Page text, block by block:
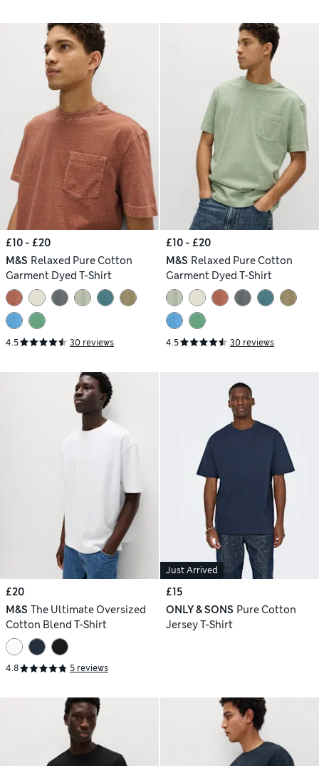
£10 - £20
M&S Relaxed Pure Cotton
Garment Dyed T-Shirt
4.5 30 reviews
£10 - £20
M&S Relaxed Pure Cotton
Garment Dyed T-Shirt
4.5 30 reviews
£20
M&S The Ultimate Oversized
Cotton Blend T-Shirt
4.8 5 reviews
Just Arrived
£15
ONLY & SONS Pure Cotton
Jersey T-Shirt